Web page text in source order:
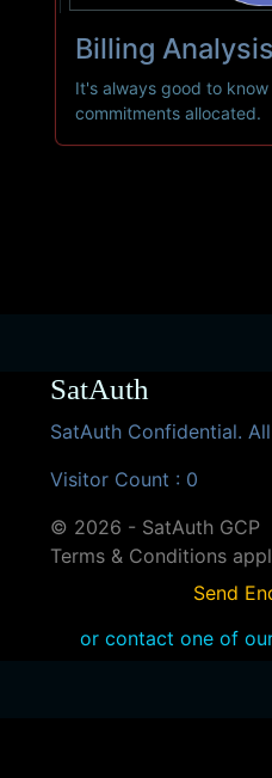
Billing Analysis
It's always good to
commitments allocated.
SatAuth
SatAuth Confidential.
Visitor Count : 0
© 2026 - SatAuth GCP
Terms & Conditions
Send
or contact one of